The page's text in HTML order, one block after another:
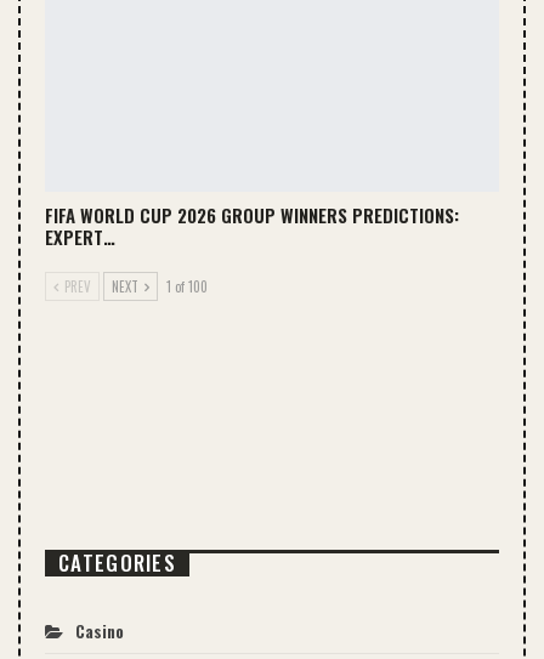
FIFA WORLD CUP 2026 GROUP WINNERS PREDICTIONS:
EXPERT…
PREV NEXT 1 of 100
CATEGORIES
Casino